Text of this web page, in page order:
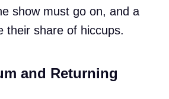
show must go on, and a
their share of hiccups.
and Returning